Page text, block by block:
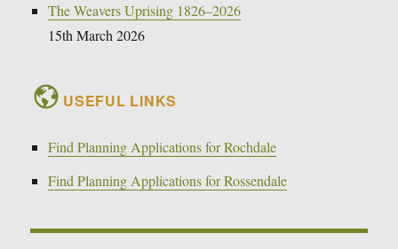
The Weavers Uprising 1826–2026
15th March 2026
USEFUL LINKS
Find Planning Applications for Rochdale
Find Planning Applications for Rossendale